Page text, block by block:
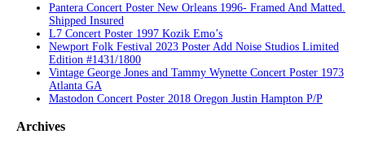
Pantera Concert Poster New Orleans 1996- Framed And Matted.
Shipped Insured
L7 Concert Poster 1997 Kozik Emo’s
Newport Folk Festival 2023 Poster Add Noise Studios Limited
Edition #1431/1800
Vintage George Jones and Tammy Wynette Concert Poster 1973
Atlanta GA
Mastodon Concert Poster 2018 Oregon Justin Hampton P/P
Archives